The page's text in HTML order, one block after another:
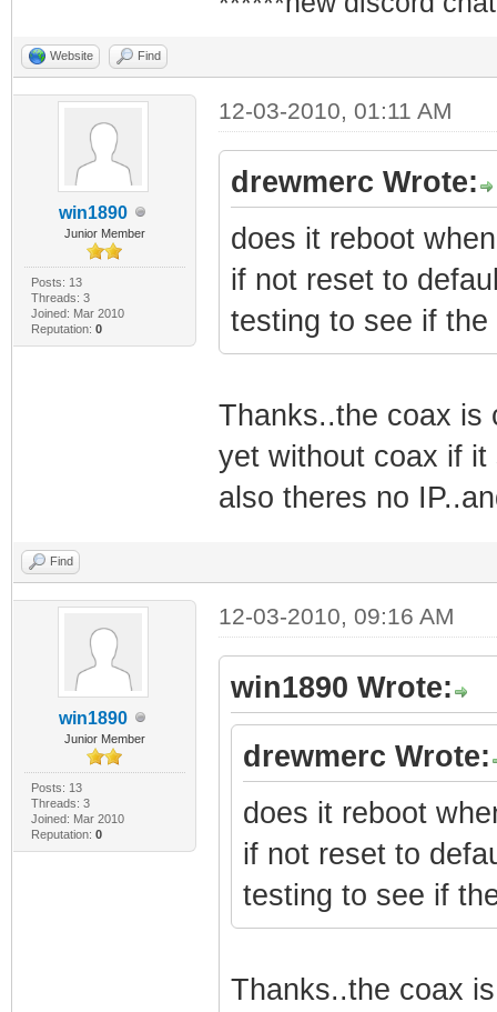
Website Find
win1890
Junior Member
Posts: 13
Threads: 3
Joined: Mar 2010
Reputation: 0
12-03-2010, 01:11 AM
drewmerc Wrote:
does it reboot
if not reset to
testing to see if
Thanks..the coax is
yet without coax if
also theres no
Find
win1890
Junior Member
Posts: 13
Threads: 3
Joined: Mar 2010
Reputation: 0
12-03-2010, 09:16 AM
win1890 Wrote:
drewmerc Wrote:
does it reboot
if not reset to
testing to see if
Thanks..the coax